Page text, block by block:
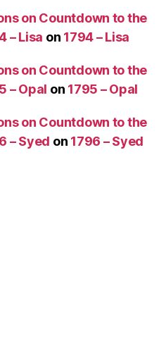
on Countdown to the
– Lisa on 1794 – Lisa
on Countdown to the
– Opal on 1795 – Opal
on Countdown to the
– Syed on 1796 – Syed